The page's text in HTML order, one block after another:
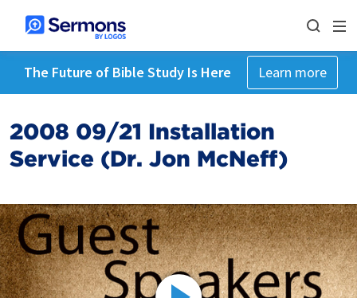
The Future of Bible Study Is Here Learn more
2008 09/21 Installation
Service (Dr. Jon McNeff)